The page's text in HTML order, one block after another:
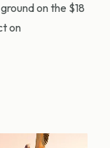
on the $18
on